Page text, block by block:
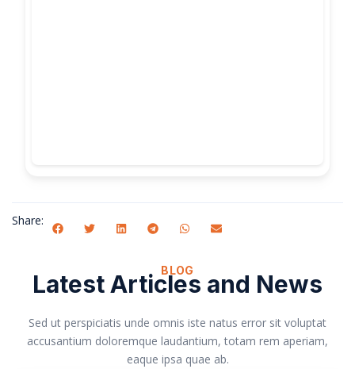
Share:
BLOG
Latest Articles and News
Sed ut perspiciatis unde omnis iste natus error sit voluptat
accusantium doloremque laudantium, totam rem aperiam,
eaque ipsa quae ab.